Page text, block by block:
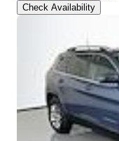
Check Availability